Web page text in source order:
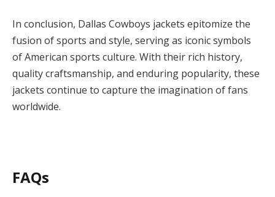
In conclusion, Dallas Cowboys jackets epitomize the
fusion of sports and style, serving as iconic symbols
of American sports culture. With their rich history,
quality craftsmanship, and enduring popularity, these
jackets continue to capture the imagination of fans
worldwide.
FAQs